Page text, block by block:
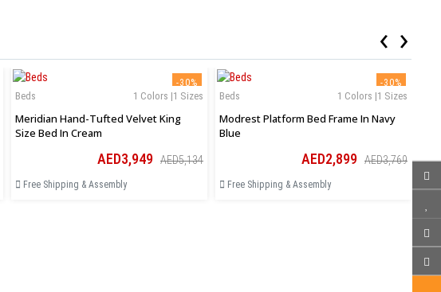
-30%
1 Colors |1 Sizes
Beds
Meridian Hand-Tufted Velvet King
Size Bed In Cream
AED3,949 AED5,134
Free Shipping & Assembly
-30%
1 Colors |1 Sizes
Beds
Modrest Platform Bed Frame In Navy
Blue
AED2,899 AED3,769
Free Shipping & Assembly
‹ ›